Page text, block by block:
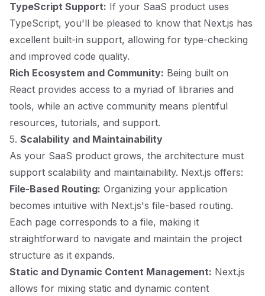
TypeScript Support: If your SaaS product uses
TypeScript, you'll be pleased to know that Next.js has
excellent built-in support, allowing for type-checking
and improved code quality.
Rich Ecosystem and Community: Being built on
React provides access to a myriad of libraries and
tools, while an active community means plentiful
resources, tutorials, and support.
5. Scalability and Maintainability
As your SaaS product grows, the architecture must
support scalability and maintainability. Next.js offers:
File-Based Routing: Organizing your application
becomes intuitive with Next.js's file-based routing.
Each page corresponds to a file, making it
straightforward to navigate and maintain the project
structure as it expands.
Static and Dynamic Content Management: Next.js
allows for mixing static and dynamic content